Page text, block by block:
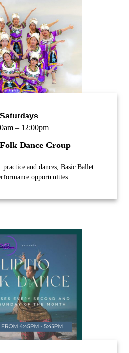
Saturdays
– 12:00pm
Dance Group
practice and dances, Basic Ballet
opportunities.